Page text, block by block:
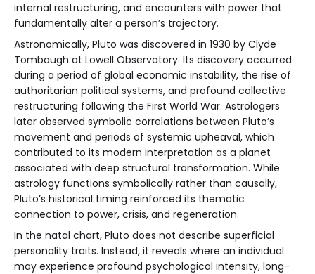
internal restructuring, and encounters with power that
fundamentally alter a person’s trajectory.
Astronomically, Pluto was discovered in 1930 by Clyde
Tombaugh at Lowell Observatory. Its discovery occurred
during a period of global economic instability, the rise of
authoritarian political systems, and profound collective
restructuring following the First World War. Astrologers
later observed symbolic correlations between Pluto’s
movement and periods of systemic upheaval, which
contributed to its modern interpretation as a planet
associated with deep structural transformation. While
astrology functions symbolically rather than causally,
Pluto’s historical timing reinforced its thematic
connection to power, crisis, and regeneration.
In the natal chart, Pluto does not describe superficial
personality traits. Instead, it reveals where an individual
may experience profound psychological intensity, long-